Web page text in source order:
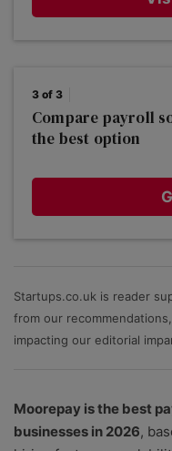
3 of 3
Compare payroll
the best option
Startups.co.uk is reader
from our
impacting our editorial
Moorepay is the best
businesses in 2026,